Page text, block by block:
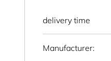
delivery time
international: 15-20
Manufacturer: